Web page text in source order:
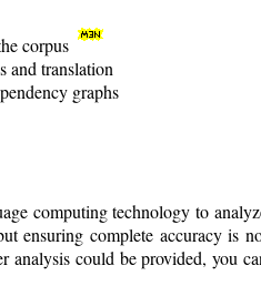
corpus
and translation
graphs
computing technology to
ensuring complete accuracy is
analysis could be provided, you